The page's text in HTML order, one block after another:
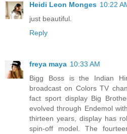
Heidi Leon Monges 10:22
just beautiful.
Reply
freya maya 10:33 AM
Bigg Boss is the Indian
broadcast on Colors TV
fact sport display Big
evolved through Endemol
thirteen years, display has
spin-off model. The